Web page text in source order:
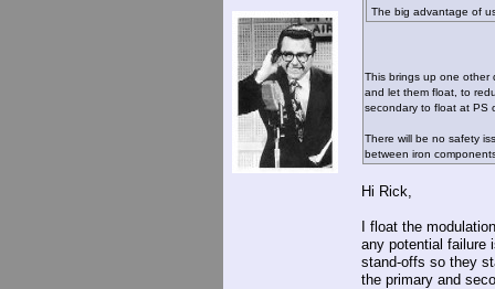
The big advantage of
This brings up one other
and let them float, to
secondary to float at PS
There will be no safety
between iron
Hi Rick,
I float the
any potential failure
stand-offs so they
the primary and